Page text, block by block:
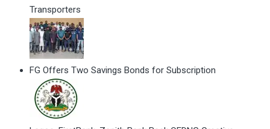
Transporters
FG Offers Two Savings Bonds for Subscription